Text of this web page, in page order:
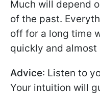
Much will depend
of the past.
off for a long time
quickly and
Advice: Listen to
Your intuition will